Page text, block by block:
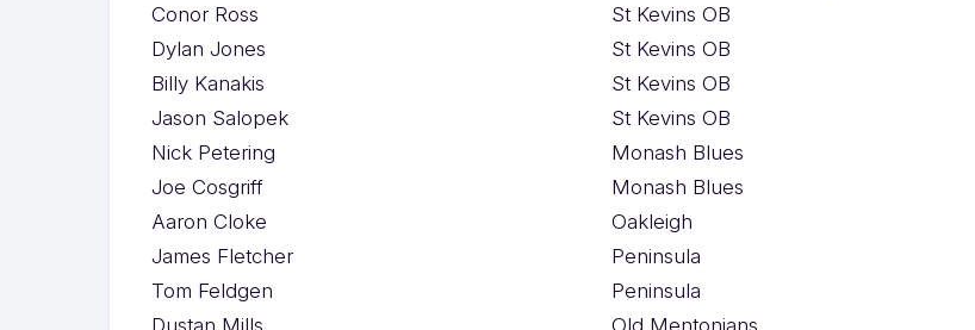
Conor Ross
St Kevins OB
Dylan Jones
St Kevins OB
Billy Kanakis
St Kevins OB
Jason Salopek
St Kevins OB
Nick Petering
Monash Blues
Joe Cosgriff
Monash Blues
Aaron Cloke
Oakleigh
James Fletcher
Peninsula
Tom Feldgen
Peninsula
Dustan Mills
Old Mentonians